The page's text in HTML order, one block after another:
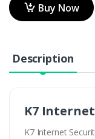
Buy Now
Description
K7
K7 Internet